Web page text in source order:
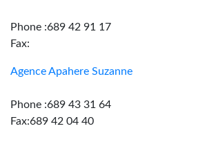
Phone :689 42 91 17
Fax:
Agence Apahere Suzanne
Phone :689 43 31 64
Fax:689 42 04 40